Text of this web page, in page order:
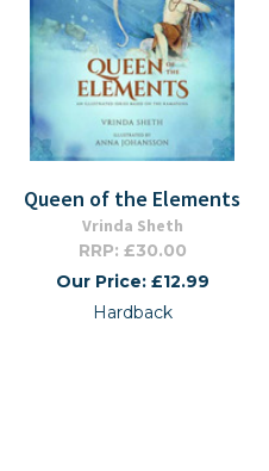
Queen of the Elements
Vrinda Sheth
RRP: £30.00
Our Price: £12.99
Hardback